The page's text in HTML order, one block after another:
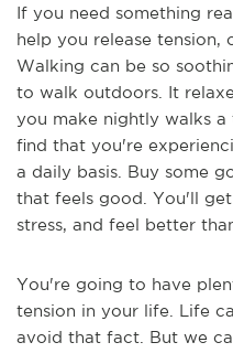
If you need something
help you release tension,
Walking can be so
to walk outdoors. It
you make nightly walks
find that you're
a daily basis. Buy some
that feels good. You'll
stress, and feel better
You're going to have
tension in your life. Life
avoid that fact. But we